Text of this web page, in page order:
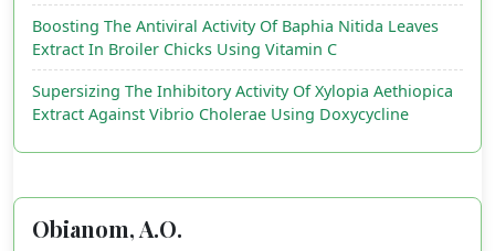
Boosting The Antiviral Activity Of Baphia Nitida Leaves
Extract In Broiler Chicks Using Vitamin C
Supersizing The Inhibitory Activity Of Xylopia Aethiopica
Extract Against Vibrio Cholerae Using Doxycycline
Obianom, A.O.